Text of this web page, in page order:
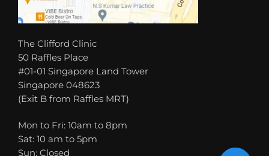
The Clifford Clinic
50 Raffles Place
#01-01 Singapore Land Tower
Singapore 048623
(Exit B from Raffles MRT)
Mon to Fri: 10am to 8pm
Sat: 10 am to 5pm
Sun: Closed